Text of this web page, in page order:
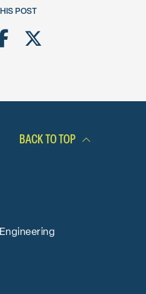
POST
on LinkedIn
on Facebook
Share on
BACK TO TOP